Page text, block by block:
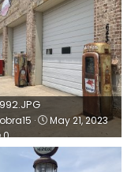
May 21, 2023
0